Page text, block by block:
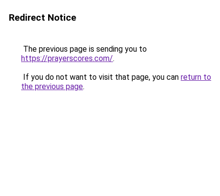
Redirect Notice
The previous page is sending you to
https://prayerscores.com/.
If you do not want to visit that page, you can return to
the previous page.